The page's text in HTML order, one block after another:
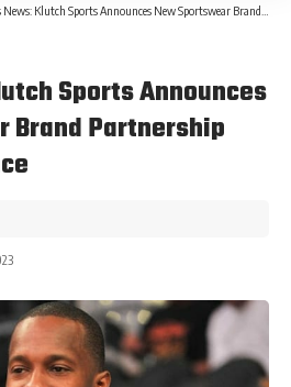
Klutch Sports Announces New Sportswear Brand Partnership With New Balance
Sports Announces
Brand Partnership